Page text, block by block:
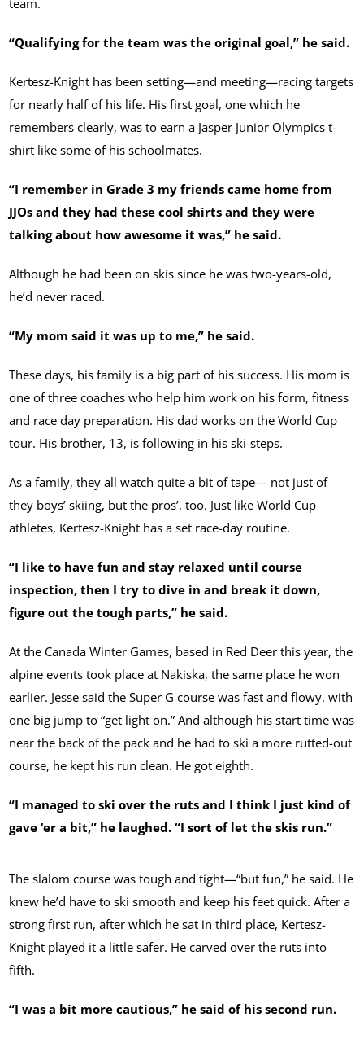
“Qualifying for the team was the original goal,” he said.
Kertesz-Knight has been setting—and meeting—racing targets
for nearly half of his life. His first goal, one which he
remembers clearly, was to earn a Jasper Junior Olympics t-
shirt like some of his schoolmates.
“I remember in Grade 3 my friends came home from
JJOs and they had these cool shirts and they were
talking about how awesome it was,” he said.
Although he had been on skis since he was two-years-old,
he’d never raced.
“My mom said it was up to me,” he said.
These days, his family is a big part of his success. His mom is
one of three coaches who help him work on his form, fitness
and race day preparation. His dad works on the World Cup
tour. His brother, 13, is following in his ski-steps.
As a family, they all watch quite a bit of tape— not just of
they boys’ skiing, but the pros’, too. Just like World Cup
athletes, Kertesz-Knight has a set race-day routine.
“I like to have fun and stay relaxed until course
inspection, then I try to dive in and break it down,
figure out the tough parts,” he said.
At the Canada Winter Games, based in Red Deer this year, the
alpine events took place at Nakiska, the same place he won
earlier. Jesse said the Super G course was fast and flowy, with
one big jump to “get light on.” And although his start time was
near the back of the pack and he had to ski a more rutted-out
course, he kept his run clean. He got eighth.
“I managed to ski over the ruts and I think I just kind of
gave ‘er a bit,” he laughed. “I sort of let the skis run.”
The slalom course was tough and tight—“but fun,” he said. He
knew he’d have to ski smooth and keep his feet quick. After a
strong first run, after which he sat in third place, Kertesz-
Knight played it a little safer. He carved over the ruts into
fifth.
“I was a bit more cautious,” he said of his second run.